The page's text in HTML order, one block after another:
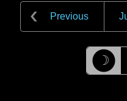
Previous
☽